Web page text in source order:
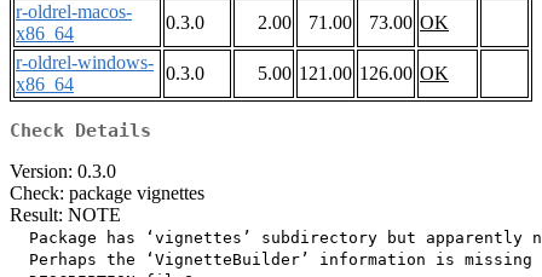
r-oldrel-macos-
x86_64
0.3.0 2.00 71.00 73.00 OK
r-oldrel-windows-
x86_64
0.3.0 5.00 121.00 126.00 OK
Check Details
Version: 0.3.0
Check: package vignettes
Result: NOTE
Package has ‘vignettes’ subdirectory but apparently
Perhaps the ‘VignetteBuilder’ information is missing